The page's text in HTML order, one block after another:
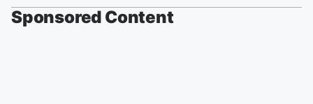
Sponsored Content